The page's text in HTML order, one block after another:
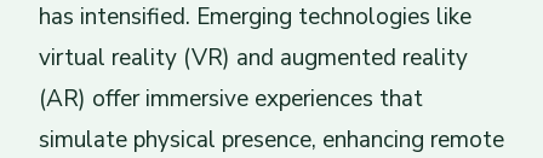
has intensified. Emerging technologies like
virtual reality (VR) and augmented reality
(AR) offer immersive experiences that
simulate physical presence, enhancing remote